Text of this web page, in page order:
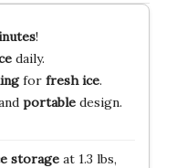
!
daily.
for fresh ice.
portabledesign.
storageat 1.3 lbs,